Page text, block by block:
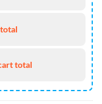
total